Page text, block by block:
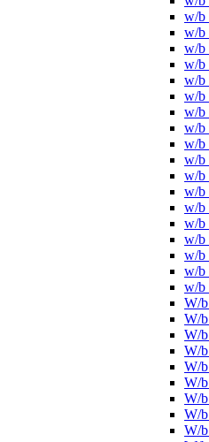
w/b
w/b
w/b
w/b
w/b
w/b
w/b
w/b
w/b
w/b
w/b
w/b
w/b
w/b
w/b
w/b
w/b
w/b
W/
W/
W/
W/
W/
W/
W/
W/
W/